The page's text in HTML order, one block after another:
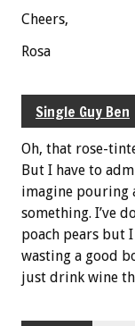
Cheers,
Rosa
Single Guy Ben
Oh, that rose-
But I have to
imagine pouring
something. I’ve
poach pears but
wasting a good
just drink wine